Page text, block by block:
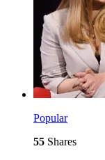
Popular
55 Shares